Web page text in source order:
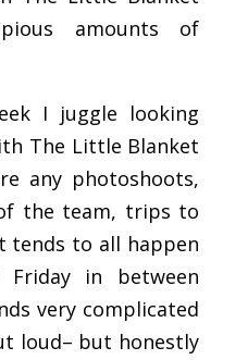
amounts of
I juggle looking
The Little Blanket
any photoshoots,
the team, trips to
tends to all happen
in between
very complicated
loud– but honestly